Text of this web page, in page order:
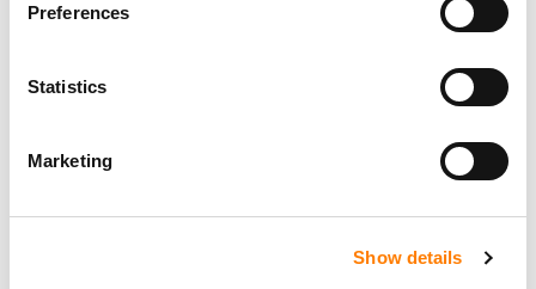
Preferences
Statistics
Marketing
Show details